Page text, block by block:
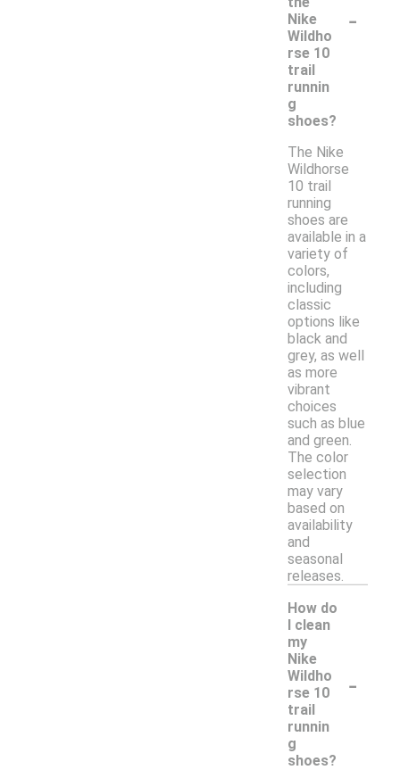
Nike
Wildho
rse 10
trail
runnin
g
shoes?
-
The Nike
Wildhorse
10 trail
running
shoes are
available in a
variety of
colors,
including
classic
options like
black and
grey, as well
as more
vibrant
choices
such as blue
and green.
The color
selection
may vary
based on
availability
and
seasonal
releases.
How do
I clean
my
Nike
Wildho
rse 10
trail
runnin
g
shoes?
-